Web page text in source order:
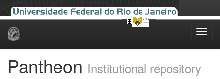
Skip
Pantheon Institutional repository